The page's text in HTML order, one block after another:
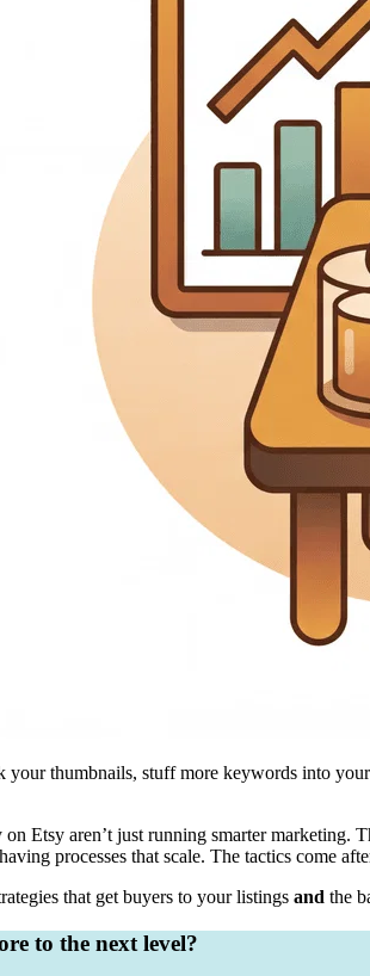
thumbnails, stuff more keywords into
Etsy aren’t just running smarter marketing.
processes that scale. The tactics come
that get buyers to your listings and the
to the next level?